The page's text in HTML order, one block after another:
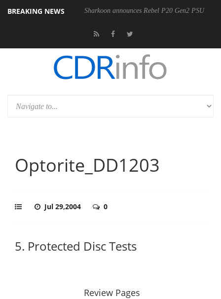
BREAKING NEWS Sharkoon announces Rebel P20 Gen2 PSU
Optorite_DD1203
Jul 29,2004 0
5. Protected Disc Tests
Review Pages